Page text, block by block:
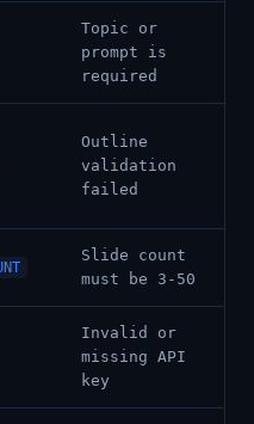
Topic or
prompt is
required
Outline
validation
failed
Slide count
must be 3-50
Invalid or
missing API
key